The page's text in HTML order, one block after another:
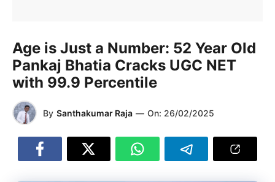
Age is Just a Number: 52 Year Old
Pankaj Bhatia Cracks UGC NET
with 99.9 Percentile
By Santhakumar Raja — On: 26/02/2025